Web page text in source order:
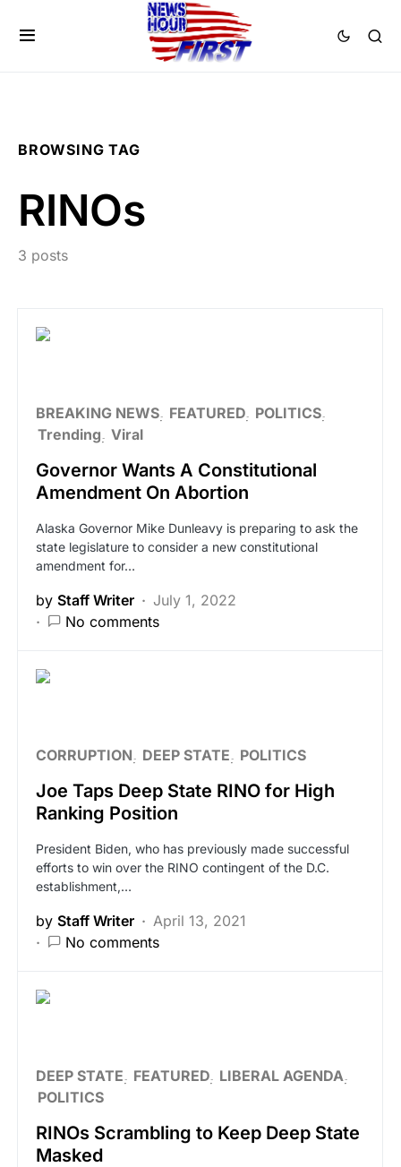
BROWSING TAG
RINOs
3 posts
BREAKING NEWS FEATURED POLITICS
Trending Viral
Governor Wants A Constitutional
Amendment On Abortion
Alaska Governor Mike Dunleavy is preparing to ask the
state legislature to consider a new constitutional
amendment for…
by Staff Writer
July 1, 2022
No comments
CORRUPTION DEEP STATE POLITICS
Joe Taps Deep State RINO for High
Ranking Position
President Biden, who has previously made successful
efforts to win over the RINO contingent of the D.C.
establishment,…
by Staff Writer
April 13, 2021
No comments
DEEP STATE FEATURED LIBERAL AGENDA
POLITICS
RINOs Scrambling to Keep Deep State
Masked